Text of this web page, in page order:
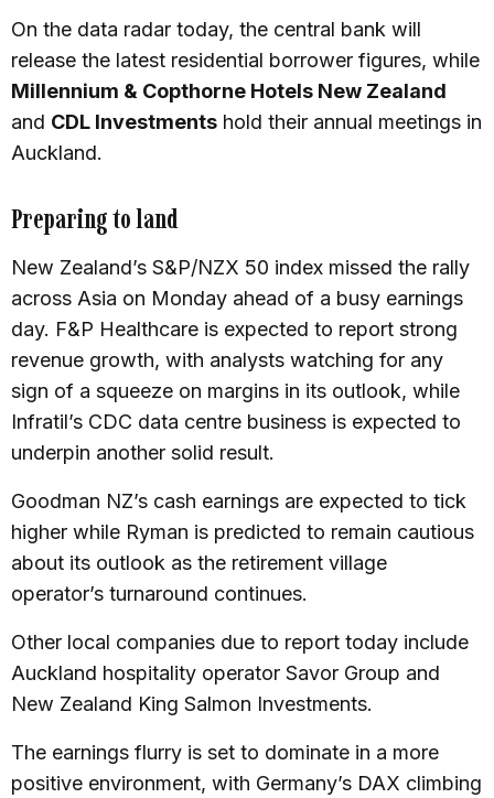
On the data radar today, the central bank will
release the latest residential borrower figures, while
Millennium & Copthorne Hotels New Zealand
and CDL Investments hold their annual meetings in
Auckland.
Preparing to land
New Zealand’s S&P/NZX 50 index missed the rally
across Asia on Monday ahead of a busy earnings
day. F&P Healthcare is expected to report strong
revenue growth, with analysts watching for any
sign of a squeeze on margins in its outlook, while
Infratil’s CDC data centre business is expected to
underpin another solid result.
Goodman NZ’s cash earnings are expected to tick
higher while Ryman is predicted to remain cautious
about its outlook as the retirement village
operator’s turnaround continues.
Other local companies due to report today include
Auckland hospitality operator Savor Group and
New Zealand King Salmon Investments.
The earnings flurry is set to dominate in a more
positive environment, with Germany’s DAX climbing